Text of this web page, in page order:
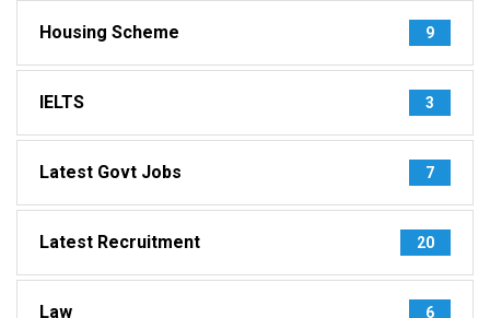
Housing Scheme 9
IELTS 3
Latest Govt Jobs 7
Latest Recruitment 20
Law 6